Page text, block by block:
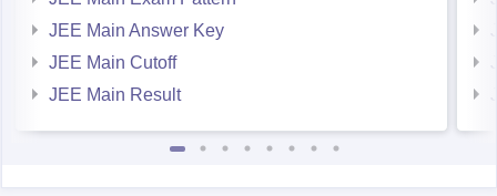
JEE Main Answer Key
JEE Main Cutoff
JEE Main Result